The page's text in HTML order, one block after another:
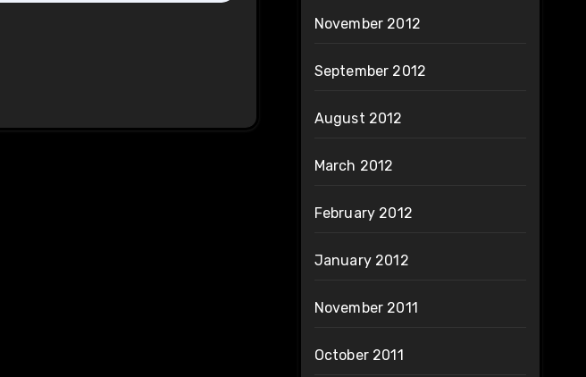
November 2012
September 2012
August 2012
March 2012
February 2012
January 2012
November 2011
October 2011